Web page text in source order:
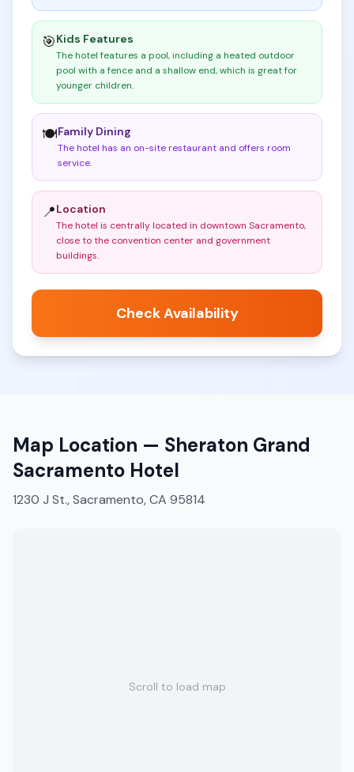
🎯Kids Features
The hotel features a pool, including a heated outdoor
pool with a fence and a shallow end, which is great for
younger children.
🍽️Family Dining
The hotel has an on-site restaurant and offers room
service.
📍Location
The hotel is centrally located in downtown Sacramento,
close to the convention center and government
buildings.
Check Availability
Map Location — Sheraton Grand
Sacramento Hotel
1230 J St., Sacramento, CA 95814
Scroll to load map